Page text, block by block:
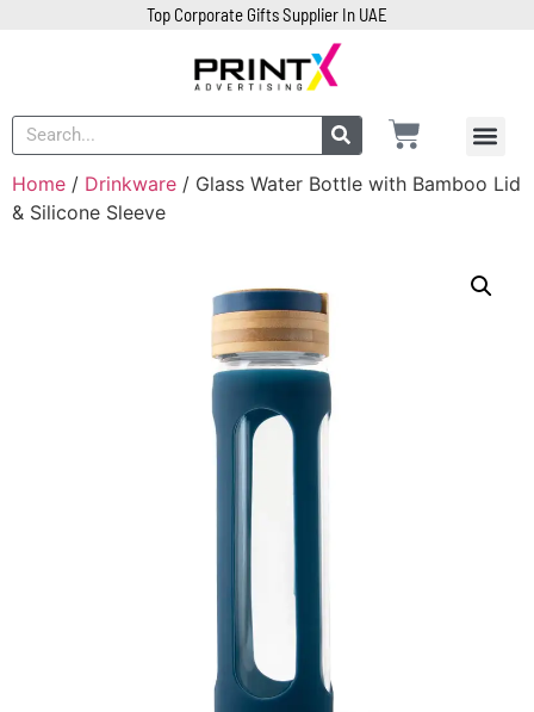
Top Corporate Gifts Supplier In UAE
Home / Drinkware / Glass Water Bottle with Bamboo Lid
& Silicone Sleeve